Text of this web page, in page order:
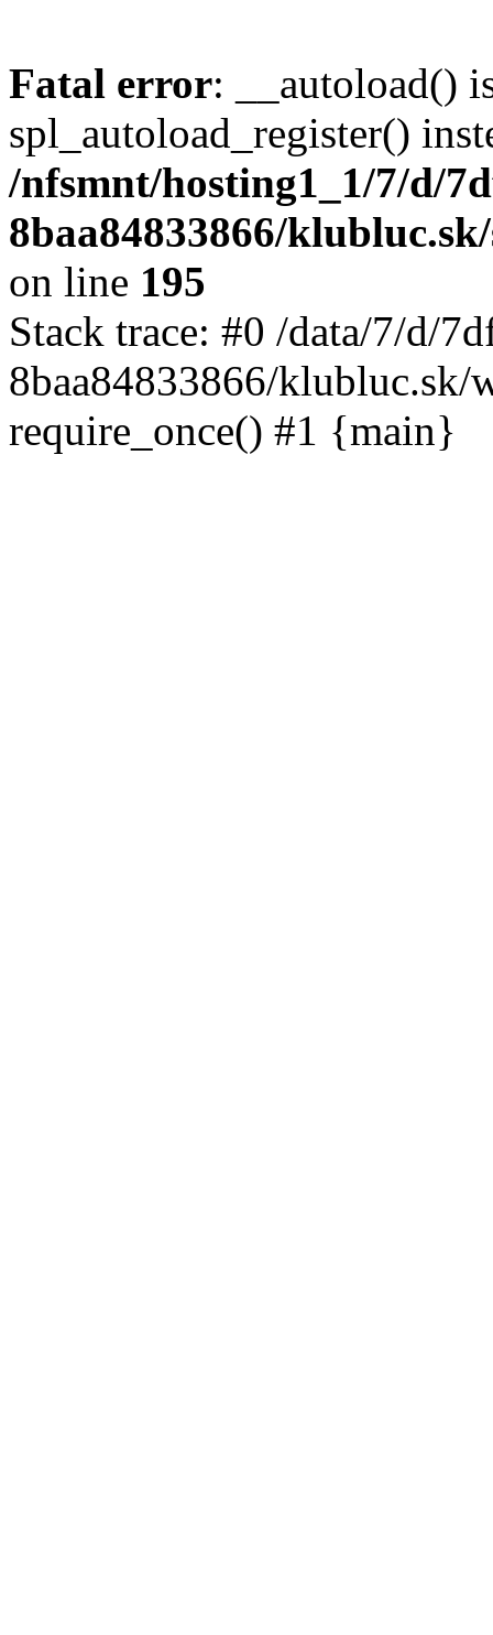
Fatal error: __autoload()
spl_autoload_register()
/nfsmnt/hosting1_1/7/d/
8baa84833866/
on line 195
Stack trace: #0 /data/7/d/
8baa84833866/klubluc.sk/
require_once() #1 {main}